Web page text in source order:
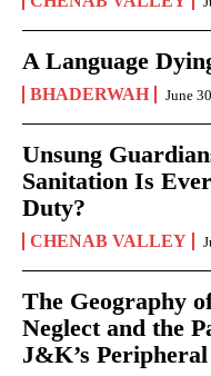
A Language
BHADERWAH June
Unsung
Sanitation Is
Duty?
CHENAB VALLEY
The Geography
Neglect and the
J&K’s